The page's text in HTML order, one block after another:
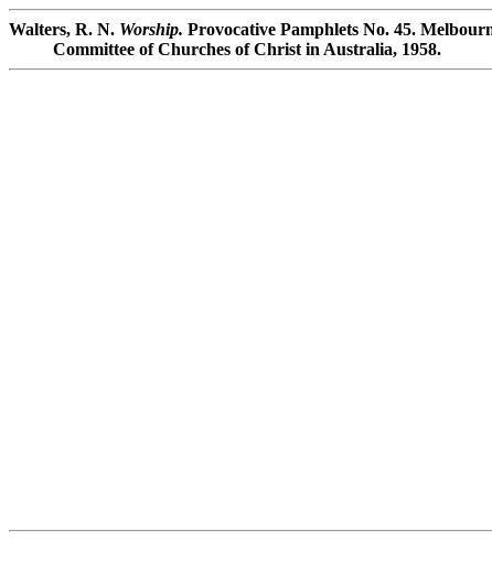
Walters, R. N. Worship. Provocative Pamphlets No. 45.
Committee of Churches of Christ in Australia, 1958.